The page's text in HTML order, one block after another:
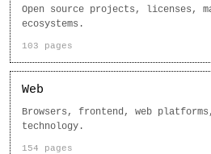
Open source projects, licenses,
ecosystems.
103 pages
Web
Browsers, frontend, web
technology.
154 pages